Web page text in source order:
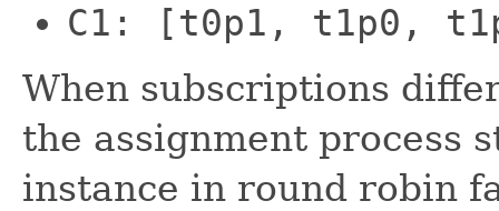
C1: [t0p1, t1p0,
When subscriptions
the assignment process
instance in round robin